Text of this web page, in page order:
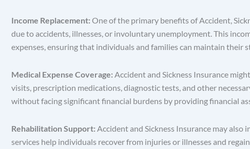
Income Replacement: One of the primary benefits of Accident,
due to accidents, illnesses, or involuntary unemployment. This
expenses, ensuring that individuals and families can maintain their
Medical Expense Coverage: Accident and Sickness Insurance
visits, prescription medications, diagnostic tests, and other
without facing significant financial burdens by providing financial
Rehabilitation Support: Accident and Sickness Insurance may
services help individuals recover from injuries or illnesses and